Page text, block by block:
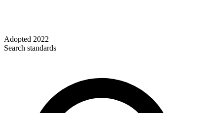
Adopted 2022
Search standards